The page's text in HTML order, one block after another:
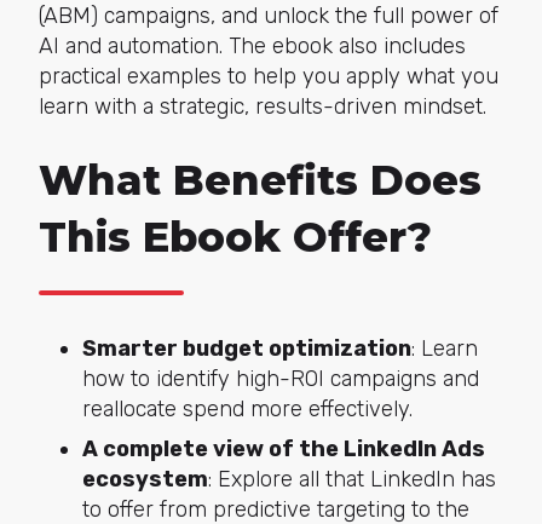
(ABM) campaigns, and unlock the full power of
AI and automation. The ebook also includes
practical examples to help you apply what you
learn with a strategic, results-driven mindset.
What Benefits Does
This Ebook Offer?
Smarter budget optimization: Learn
how to identify high-ROI campaigns and
reallocate spend more effectively.
A complete view of the LinkedIn Ads
ecosystem: Explore all that LinkedIn has
to offer from predictive targeting to the